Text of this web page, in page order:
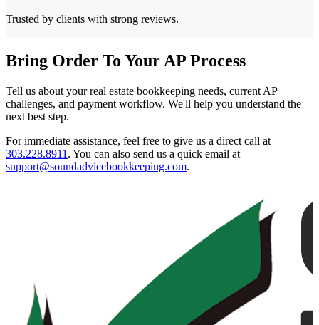
Trusted by clients with strong reviews.
Bring Order To Your AP Process
Tell us about your real estate bookkeeping needs, current AP
challenges, and payment workflow. We'll help you understand the
next best step.
For immediate assistance, feel free to give us a direct call at
303.228.8911 . You can also send us a quick email at
support@soundadvicebookkeeping.com.